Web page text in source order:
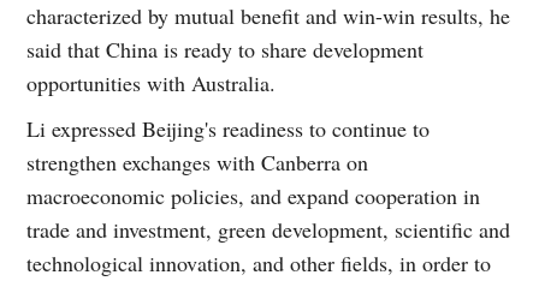
characterized by mutual benefit and win-win results, he
said that China is ready to share development
opportunities with Australia.
Li expressed Beijing's readiness to continue to
strengthen exchanges with Canberra on
macroeconomic policies, and expand cooperation in
trade and investment, green development, scientific and
technological innovation, and other fields, in order to